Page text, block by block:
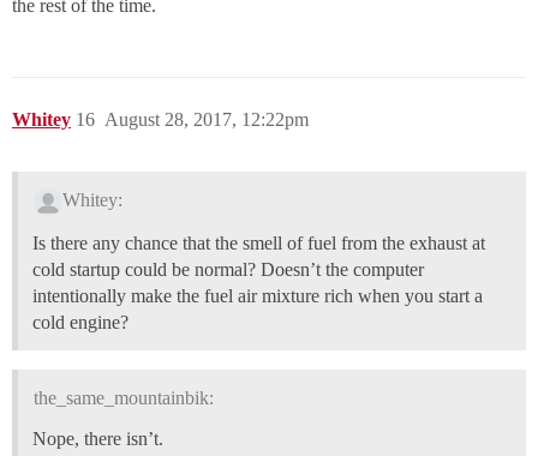
the rest of the time.
Whitey August 28, 2017, 12:22pm
16
Whitey:
Is there any chance that the smell of fuel from the exhaust at
cold startup could be normal? Doesn’t the computer
intentionally make the fuel air mixture rich when you start a
cold engine?
the_same_mountainbik:
Nope, there isn’t.